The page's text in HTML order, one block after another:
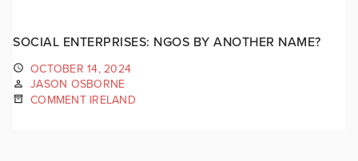
SOCIAL ENTERPRISES: NGOS BY ANOTHER NAME?
OCTOBER 14, 2024
JASON OSBORNE
COMMENT IRELAND